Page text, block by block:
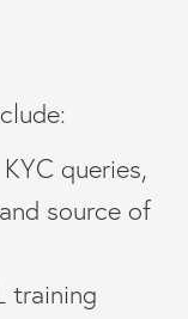
queries,
source of
training